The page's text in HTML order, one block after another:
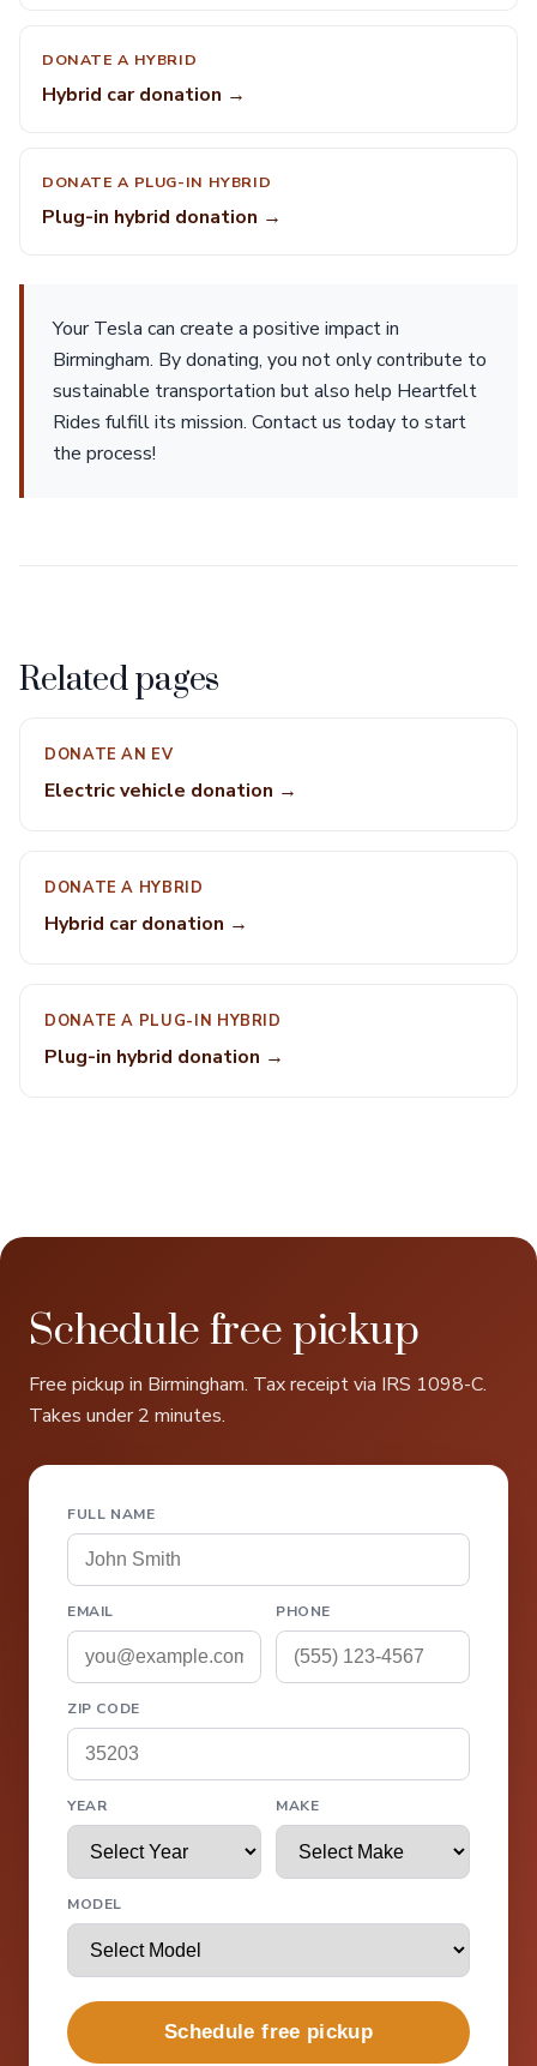
DONATE A HYBRID
Hybrid car donation →
DONATE A PLUG-IN HYBRID
Plug-in hybrid donation →
Your Tesla can create a positive impact in
Birmingham. By donating, you not only contribute to
sustainable transportation but also help Heartfelt
Rides fulfill its mission. Contact us today to start
the process!
Related pages
DONATE AN EV
Electric vehicle donation →
DONATE A HYBRID
Hybrid car donation →
DONATE A PLUG-IN HYBRID
Plug-in hybrid donation →
Schedule free pickup
Free pickup in Birmingham. Tax receipt via IRS 1098-C.
Takes under 2 minutes.
FULL NAME
EMAIL PHONE
ZIP CODE
YEAR MAKE
MODEL
Schedule free pickup